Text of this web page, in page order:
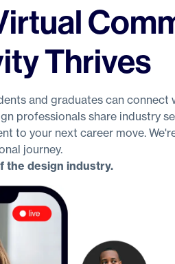
Thrives
and graduates can connect
professionals share industry
to your next career move.
journey.
the design industry.